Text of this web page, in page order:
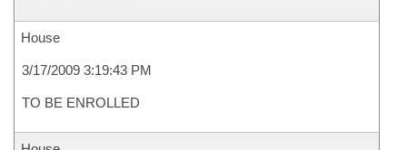
House
3/17/2009 3:19:43 PM
TO BE ENROLLED